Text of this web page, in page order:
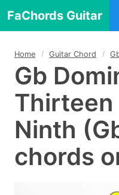
FaChords Guitar
Home Guitar Chord
Gb
Thirteen
Ninth
chords